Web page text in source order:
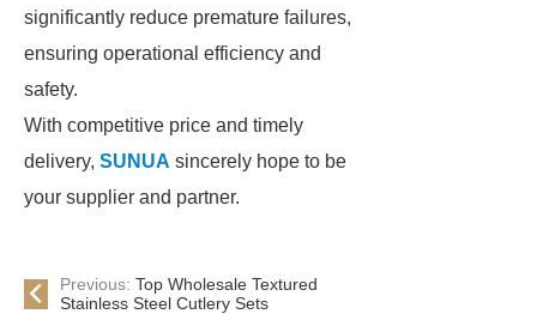
significantly reduce premature failures,
ensuring operational efficiency and
safety.
With competitive price and timely
delivery, SUNUA sincerely hope to be
your supplier and partner.
Previous: Top Wholesale Textured
Stainless Steel Cutlery Sets